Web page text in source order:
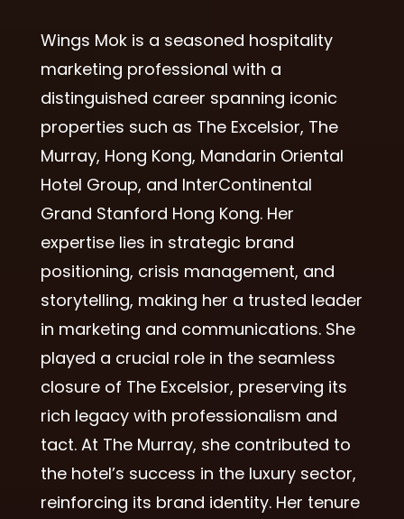
Wings Mok is a seasoned hospitality
marketing professional with a
distinguished career spanning iconic
properties such as The Excelsior, The
Murray, Hong Kong, Mandarin Oriental
Hotel Group, and InterContinental
Grand Stanford Hong Kong. Her
expertise lies in strategic brand
positioning, crisis management, and
storytelling, making her a trusted leader
in marketing and communications. She
played a crucial role in the seamless
closure of The Excelsior, preserving its
rich legacy with professionalism and
tact. At The Murray, she contributed to
the hotel’s success in the luxury sector,
reinforcing its brand identity. Her tenure